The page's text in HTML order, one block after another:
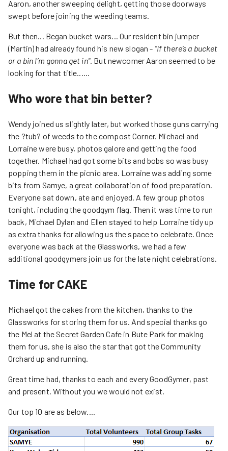
Aaron, another sweeping delight, getting those doorways
swept before joining the weeding teams.
But then... Began bucket wars... Our resident bin jumper
(Martin) had already found his new slogan - "If there’s a bucket
or a bin I’m gonna get in". But newcomer Aaron seemed to be
looking for that title......
Who wore that bin better?
Wendy joined us slightly later, but worked those guns carrying
the ?tub? of weeds to the compost Corner. Michael and
Lorraine were busy, photos galore and getting the food
together. Michael had got some bits and bobs so was busy
popping them in the picnic area. Lorraine was adding some
bits from Samye, a great collaboration of food preparation.
Everyone sat down, ate and enjoyed. A few group photos
tonight, including the goodgym flag. Then it was time to run
back, Michael Dylan and Ellen stayed to help Lorraine tidy up
as extra thanks for allowing us the space to celebrate. Once
everyone was back at the Glassworks, we had a few
additional goodgymers join us for the late night celebrations.
Time for CAKE
Michael got the cakes from the kitchen, thanks to the
Glassworks for storing them for us. And special thanks go
the Mel at the Secret Garden Cafe in Bute Park for making
them for us, she is also the star that got the Community
Orchard up and running.
Great time had, thanks to each and every GoodGymer, past
and present. Without you we would not exist.
Our top 10 are as below....